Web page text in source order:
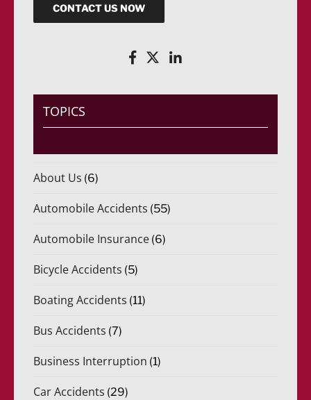
CONTACT US NOW
TOPICS
About Us (6)
Automobile Accidents (55)
Automobile Insurance (6)
Bicycle Accidents (5)
Boating Accidents (11)
Bus Accidents (7)
Business Interruption (1)
Car Accidents (29)